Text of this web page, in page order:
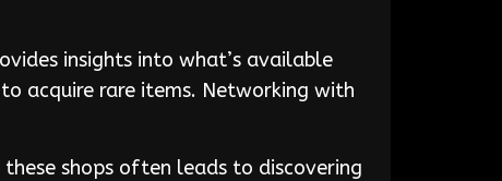
insights into what’s available
acquire rare items. Networking with
shops often leads to discovering